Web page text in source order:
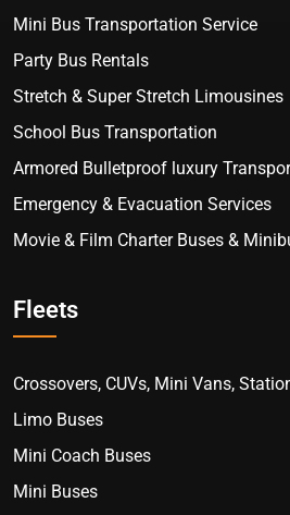
Mini Bus Transportation Service
Party Bus Rentals
Stretch & Super Stretch Limousines
School Bus Transportation
Armored Bulletproof luxury
Emergency & Evacuation Services
Movie & Film Charter Buses &
Fleets
Crossovers, CUVs, Mini Vans,
Limo Buses
Mini Coach Buses
Mini Buses